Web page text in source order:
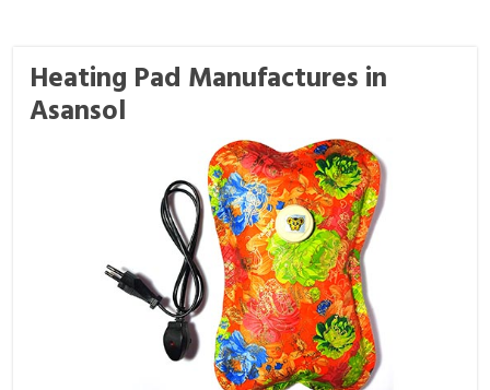
Heating Pad Manufactures in
Asansol